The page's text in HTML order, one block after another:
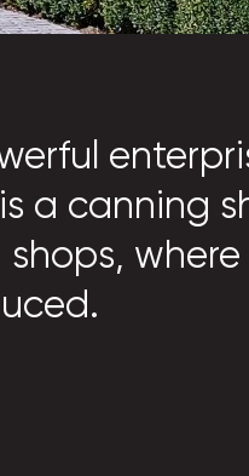
a canning